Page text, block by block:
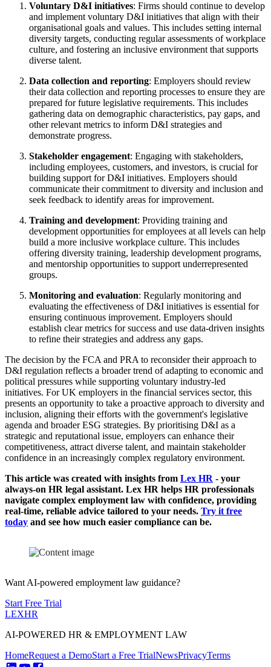
Voluntary D&I initiatives: Firms should continue to develop
and implement voluntary D&I initiatives that align with their
organisational goals and values. This includes setting internal
diversity targets, conducting regular assessments of workplace
culture, and fostering an inclusive environment that supports
diverse talent.
Data collection and reporting: Employers should review
their data collection and reporting processes to ensure they are
prepared for future legislative requirements. This includes
gathering data on demographic characteristics, pay gaps, and
other relevant metrics to inform D&I strategies and
demonstrate progress.
Stakeholder engagement: Engaging with stakeholders,
including employees, customers, and investors, is crucial for
building support for D&I initiatives. Employers should
communicate their commitment to diversity and inclusion and
seek feedback to identify areas for improvement.
Training and development: Providing training and
development opportunities for employees at all levels can help
build a more inclusive workplace culture. This includes
offering diversity training, leadership development programs,
and mentorship opportunities to support underrepresented
groups.
Monitoring and evaluation: Regularly monitoring and
evaluating the effectiveness of D&I initiatives is essential for
ensuring continuous improvement. Employers should
establish clear metrics for success and use data-driven insights
to refine their strategies and address any gaps.
The decision by the FCA and PRA to reconsider their approach to
D&I regulation reflects a broader trend of adapting to economic and
political pressures while supporting voluntary industry-led
initiatives. For UK employers in the financial services sector, this
presents an opportunity to take a proactive approach to diversity and
inclusion, aligning their efforts with the government's legislative
agenda and broader ESG strategies. By prioritising D&I as a
strategic and reputational issue, employers can enhance their
competitiveness, attract diverse talent, and maintain stakeholder
confidence in an increasingly complex regulatory environment.
This article was created with insights from Lex HR - your
always-on HR legal assistant. Lex HR helps HR professionals
navigate complex employment law with confidence, providing
real-time, reliable advice tailored to your needs. Try it free
today and see how much easier compliance can be.
Want AI-powered employment law guidance?
Start Free Trial
LEXHR
AI-POWERED HR & EMPLOYMENT LAW
HomeRequest a DemoStart a Free TrialNewsPrivacyTerms